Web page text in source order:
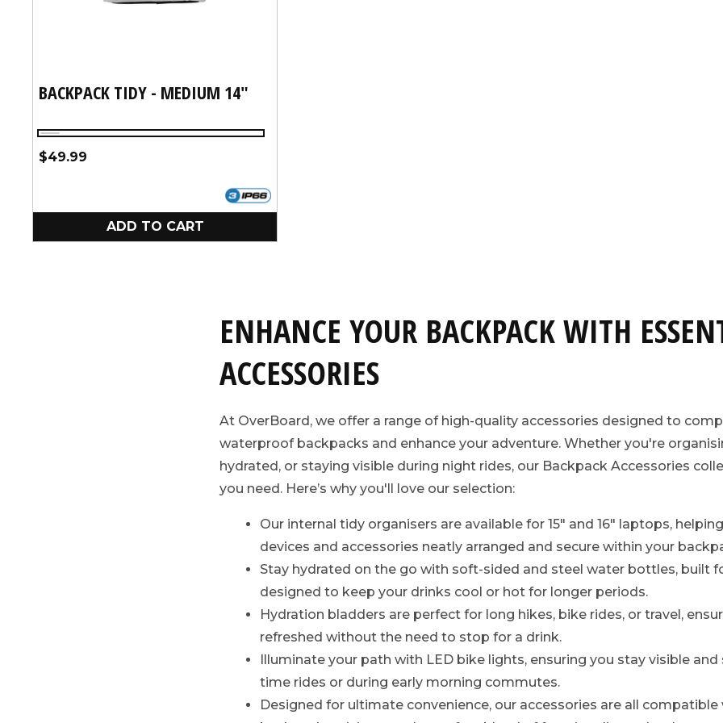
BACKPACK TIDY - MEDIUM 14"
Silver
Regular
$49.99
ADD TO CART
ENHANCE YOUR BACKPACK WITH
ACCESSORIES
At OverBoard, we offer a range of high-quality accessories designed to
waterproof backpacks and enhance your adventure. Whether you're
hydrated, or staying visible during night rides, our Backpack Accessories
you need. Here’s why you'll love our selection:
Our internal tidy organisers are available for 15" and 16" laptops,
devices and accessories neatly arranged and secure within your
Stay hydrated on the go with soft-sided and steel water bottles, built
designed to keep your drinks cool or hot for longer periods.
Hydration bladders are perfect for long hikes, bike rides, or travel,
refreshed without the need to stop for a drink.
Illuminate your path with LED bike lights, ensuring you stay visible
time rides or during early morning commutes.
Designed for ultimate convenience, our accessories are all